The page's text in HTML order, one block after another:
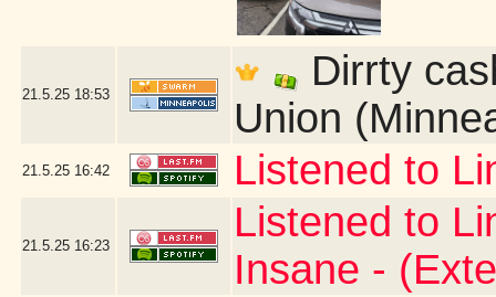
21.5.25 18:53
Dirrty
Union
21.5.25 16:42 Listened to
21.5.25 16:23
Listened to
Insane -